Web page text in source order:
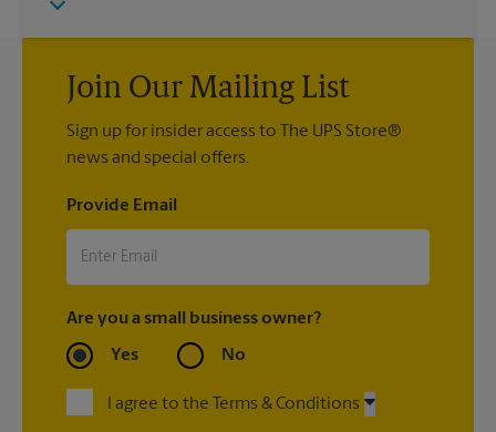
Friday
Saturday
No Pickup
Monday
5:00 PM
Tuesday
Join Our Mailing List
Sign up for insider access to The UPS Store®
news and special offers.
Provide Email
Are you a small business owner?
Yes No
I agree to the Terms & Conditions